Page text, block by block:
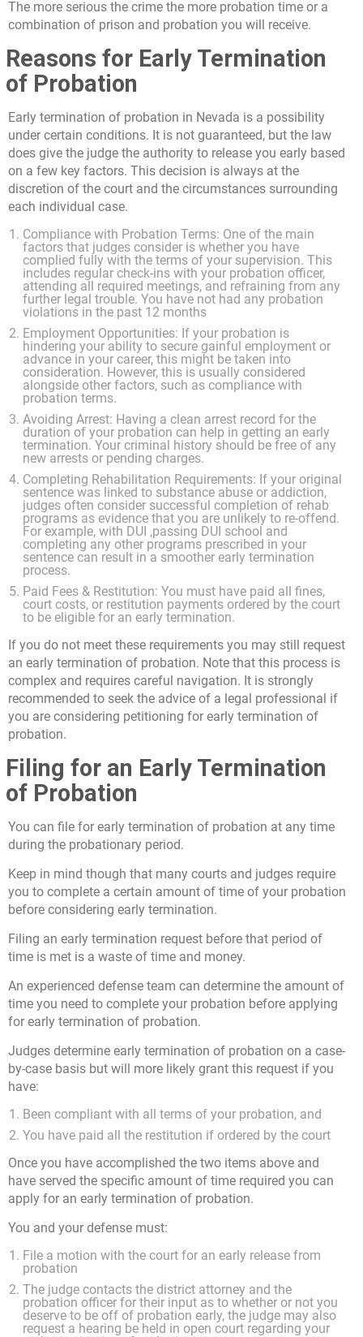
The more serious the crime the more probation time or a
combination of prison and probation you will receive.
Reasons for Early Termination
of Probation
Early termination of probation in Nevada is a possibility
under certain conditions. It is not guaranteed, but the law
does give the judge the authority to release you early based
on a few key factors. This decision is always at the
discretion of the court and the circumstances surrounding
each individual case.
Compliance with Probation Terms: One of the main
factors that judges consider is whether you have
complied fully with the terms of your supervision. This
includes regular check-ins with your probation officer,
attending all required meetings, and refraining from any
further legal trouble. You have not had any probation
violations in the past 12 months
Employment Opportunities: If your probation is
hindering your ability to secure gainful employment or
advance in your career, this might be taken into
consideration. However, this is usually considered
alongside other factors, such as compliance with
probation terms.
Avoiding Arrest: Having a clean arrest record for the
duration of your probation can help in getting an early
termination. Your criminal history should be free of any
new arrests or pending charges.
Completing Rehabilitation Requirements: If your original
sentence was linked to substance abuse or addiction,
judges often consider successful completion of rehab
programs as evidence that you are unlikely to re-offend.
For example, with DUI ,passing DUI school and
completing any other programs prescribed in your
sentence can result in a smoother early termination
process.
Paid Fees & Restitution: You must have paid all fines,
court costs, or restitution payments ordered by the court
to be eligible for an early termination.
If you do not meet these requirements you may still request
an early termination of probation. Note that this process is
complex and requires careful navigation. It is strongly
recommended to seek the advice of a legal professional if
you are considering petitioning for early termination of
probation.
Filing for an Early Termination
of Probation
You can file for early termination of probation at any time
during the probationary period.
Keep in mind though that many courts and judges require
you to complete a certain amount of time of your probation
before considering early termination.
Filing an early termination request before that period of
time is met is a waste of time and money.
An experienced defense team can determine the amount of
time you need to complete your probation before applying
for early termination of probation.
Judges determine early termination of probation on a case-
by-case basis but will more likely grant this request if you
have:
Been compliant with all terms of your probation, and
You have paid all the restitution if ordered by the court
Once you have accomplished the two items above and
have served the specific amount of time required you can
apply for an early termination of probation.
You and your defense must:
File a motion with the court for an early release from
probation
The judge contacts the district attorney and the
probation officer for their input as to whether or not you
deserve to be off of probation early, the judge may also
request a hearing be held in open court regarding your